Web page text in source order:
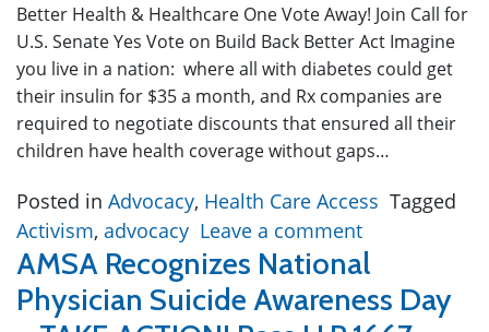
Better Health & Healthcare One Vote Away! Join Call for
U.S. Senate Yes Vote on Build Back Better Act Imagine
you live in a nation: where all with diabetes could get
their insulin for $35 a month, and Rx companies are
required to negotiate discounts that ensured all their
children have health coverage without gaps…
Posted in Advocacy, Health Care Access Tagged
Activism, advocacy Leave a comment
AMSA Recognizes National
Physician Suicide Awareness Day